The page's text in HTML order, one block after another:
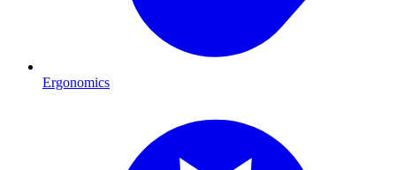
Ergonomics